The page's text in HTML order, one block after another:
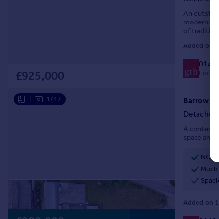
£925,000
An
of
Added on
Local
1/47
Detached
A
space and
NO
Added on